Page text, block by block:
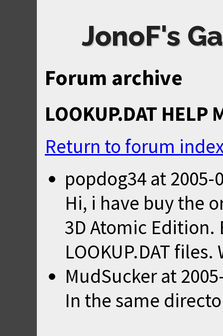
JonoF's
Forum archive
LOOKUP.DAT HELP
Return to forum
popdog34 at 2005-
Hi, i have buy the
3D Atomic
LOOKUP.DAT
MudSuckerat
In the same